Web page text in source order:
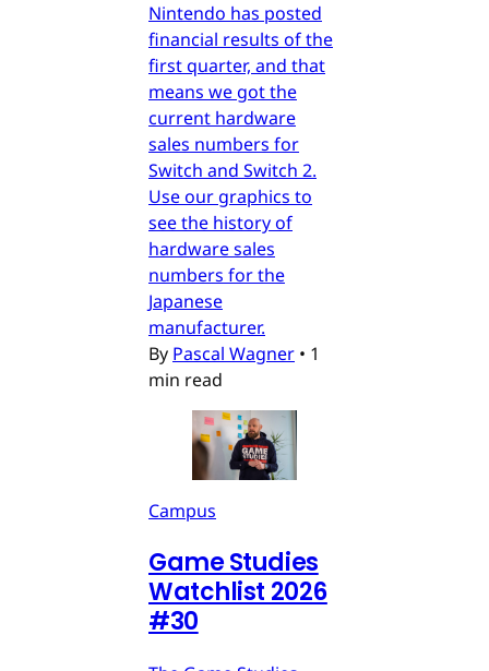
Nintendo has posted
financial results of the
first quarter, and that
means we got the
current hardware
sales numbers for
Switch and Switch 2.
Use our graphics to
see the history of
hardware sales
numbers for the
Japanese
manufacturer.
By Pascal Wagner • 1
min read
Campus
Game Studies
Watchlist 2026
#30